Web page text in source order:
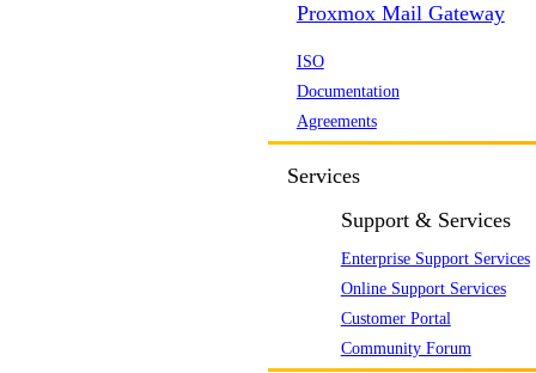
Proxmox Mail Gateway
ISO
Documentation
Agreements
Services
Support & Services
Enterprise Support Services
Online Support Services
Customer Portal
Community Forum